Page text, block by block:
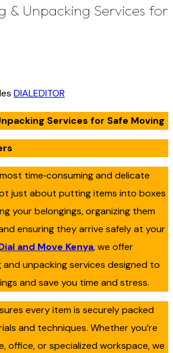
& Unpacking Services for
DIALEDITOR
Services for Safe Moving
time‑consuming and delicate
just about putting items into boxes
your belongings, organizing them
ensuring they arrive safely at your
and Move Kenya, we offer
unpacking services designed to
and save you time and stress.
every item is securely packed
and techniques. Whether you’re
office, or specialized workspace, we